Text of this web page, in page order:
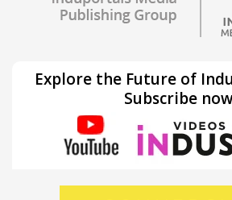
Explore the Future of
Subscribe